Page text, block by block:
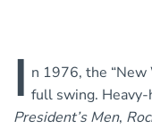
I n 1976, the “New
full swing.
President’s Men,